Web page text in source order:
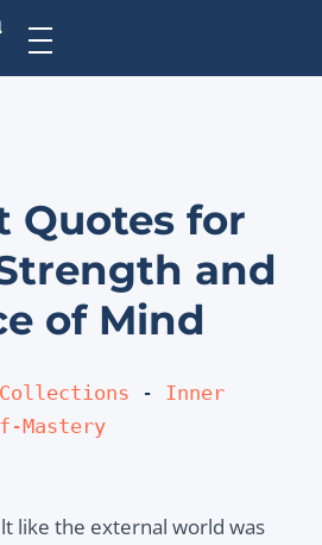
Quotes for
and
of Mind
- Inner
Mastery
like the external world was